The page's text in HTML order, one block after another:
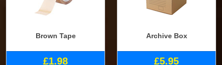
Brown Tape
£1.98
Archive Box
£5.95